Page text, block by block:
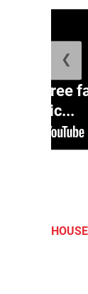
three
polic...
❮